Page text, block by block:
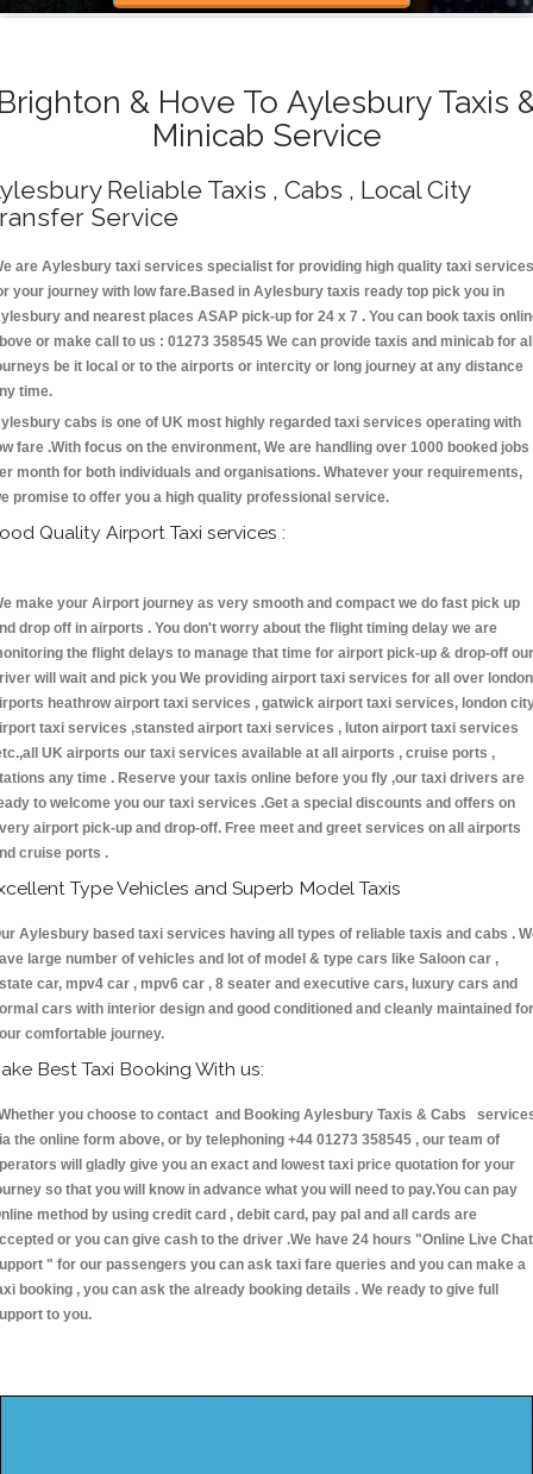
& Hove To Aylesbury Taxis
Minicab Service
Reliable Taxis , Cabs , Local City
Service
are Aylesbury taxi services specialist for providing high quality taxi services
your journey with low fare.Based in Aylesbury taxis ready top pick you in
and nearest places ASAP pick-up for 24 x 7 . You can book taxis
or make call to us : 01273 358545 We can provide taxis and minicab for
be it local or to the airports or intercity or long journey at any distance
time.
cabs is one of UK most highly regarded taxi services operating with
fare .With focus on the environment, We are handling over 1000 booked jobs
month for both individuals and organisations. Whatever your requirements,
promise to offer you a high quality professional service.
Quality Airport Taxi services :
make your Airport journey as very smooth and compact we do fast pick up
drop off in airports . You don't worry about the flight timing delay we are
the flight delays to manage that time for airport pick-up & drop-off our
will wait and pick you We providing airport taxi services for all over london
heathrow airport taxi services , gatwick airport taxi services, london
taxi services ,stansted airport taxi services , luton airport taxi services
UK airports our taxi services available at all airports , cruise ports ,
any time . Reserve your taxis online before you fly ,our taxi drivers are
to welcome you our taxi services .Get a special discounts and offers on
airport pick-up and drop-off. Free meet and greet services on all airports
cruise ports .
Type Vehicles and Superb Model Taxis
Aylesbury based taxi services having all types of reliable taxis and cabs .
large number of vehicles and lot of model & type cars like Saloon car ,
car, mpv4 car , mpv6 car , 8 seater and executive cars, luxury cars and
cars with interior design and good conditioned and cleanly maintained for
comfortable journey.
Best Taxi Booking With us:
you choose to contact and Booking Aylesbury Taxis & Cabs
the online form above, or by telephoning +44 01273 358545 , our team of
will gladly give you an exact and lowest taxi price quotation for your
so that you will know in advance what you will need to pay.You can pay
method by using credit card , debit card, pay pal and all cards are
or you can give cash to the driver .We have 24 hours "Online Live Chat
" for our passengers you can ask taxi fare queries and you can make a
booking , you can ask the already booking details . We ready to give full
to you.